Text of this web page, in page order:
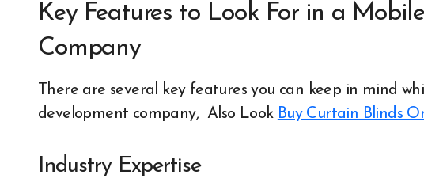
Key Features to Look For in a
Company
There are several key features you can keep in mind
development company, Also Look Buy Curtain Blinds
Industry Expertise